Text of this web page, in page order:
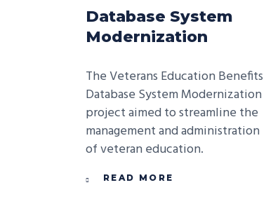
Database System
Modernization
The Veterans Education Benefits
Database System Modernization
project aimed to streamline the
management and administration
of veteran education.
READ MORE